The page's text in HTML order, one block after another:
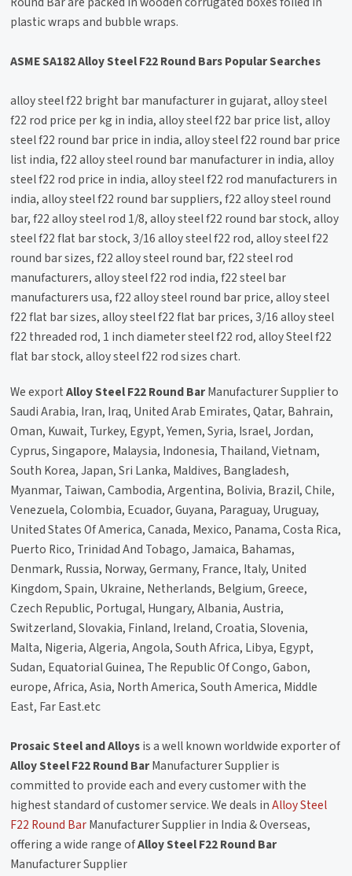
plastic wraps and bubble wraps.
ASME SA182 Alloy Steel F22 Round Bars Popular Searches
alloy steel f22 bright bar manufacturer in gujarat, alloy steel
f22 rod price per kg in india, alloy steel f22 bar price list, alloy
steel f22 round bar price in india, alloy steel f22 round bar price
list india, f22 alloy steel round bar manufacturer in india, alloy
steel f22 rod price in india, alloy steel f22 rod manufacturers in
india, alloy steel f22 round bar suppliers, f22 alloy steel round
bar, f22 alloy steel rod 1/8, alloy steel f22 round bar stock, alloy
steel f22 flat bar stock, 3/16 alloy steel f22 rod, alloy steel f22
round bar sizes, f22 alloy steel round bar, f22 steel rod
manufacturers, alloy steel f22 rod india, f22 steel bar
manufacturers usa, f22 alloy steel round bar price, alloy steel
f22 flat bar sizes, alloy steel f22 flat bar prices, 3/16 alloy steel
f22 threaded rod, 1 inch diameter steel f22 rod, alloy Steel f22
flat bar stock, alloy steel f22 rod sizes chart.
We exportAlloy Steel F22 Round BarManufacturer Supplier to
Saudi Arabia, Iran, Iraq, United Arab Emirates, Qatar, Bahrain,
Oman, Kuwait, Turkey, Egypt, Yemen, Syria, Israel, Jordan,
Cyprus, Singapore, Malaysia, Indonesia, Thailand, Vietnam,
South Korea, Japan, Sri Lanka, Maldives, Bangladesh,
Myanmar, Taiwan, Cambodia, Argentina, Bolivia, Brazil, Chile,
Venezuela, Colombia, Ecuador, Guyana, Paraguay, Uruguay,
United States Of America, Canada, Mexico, Panama, Costa Rica,
Puerto Rico, Trinidad And Tobago, Jamaica, Bahamas,
Denmark, Russia, Norway, Germany, France, Italy, United
Kingdom, Spain, Ukraine, Netherlands, Belgium, Greece,
Czech Republic, Portugal, Hungary, Albania, Austria,
Switzerland, Slovakia, Finland, Ireland, Croatia, Slovenia,
Malta, Nigeria, Algeria, Angola, South Africa, Libya, Egypt,
Sudan, Equatorial Guinea, The Republic Of Congo, Gabon,
europe, Africa, Asia, North America, South America, Middle
East, Far East.etc
Prosaic Steel and Alloysis a well known worldwide exporter of
Alloy Steel F22 Round BarManufacturer Supplier is
committed to provide each and every customer with the
highest standard of customer service. We deals inAlloy Steel
F22 Round BarManufacturer Supplier in India & Overseas,
offering a wide range ofAlloy Steel F22 Round Bar
Manufacturer Supplier